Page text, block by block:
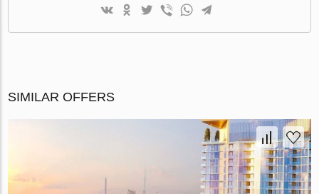
SIMILAR OFFERS